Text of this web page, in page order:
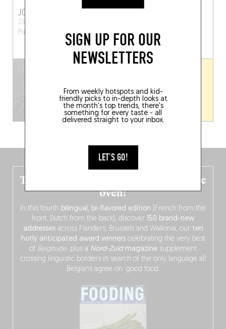
SIGN UP FOR OUR
NEWSLETTERS
From weekly hotspots and kid-
friendly picks to in-depth looks at
the month's top trends, there's
something for every taste - all
delivered straight to your inbox.
LET'S GO!
JONG-NO SAMGYETANG
23 Boulevard de Port-Royal
Paris (75013)
JIUM
(75015)
The new Belgium guide is fresh out the
oven!
In this fourth bilingual, bi-flavored edition (French from the
front, Dutch from the back), discover 150 brand-new
addressesacross Flanders, Brussels and Wallonia, our ten
hotly anticipated award winnerscelebrating the very best
of Belgitude, plus a Nord-Zuidmagazine supplement
crossing linguistic borders in search of the only language all
Belgians agree on: good food.